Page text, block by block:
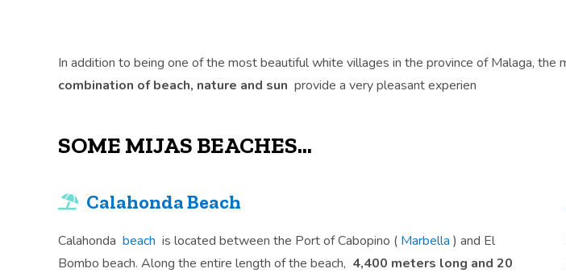
In addition to being one of the most beautiful white villages in the province of Malaga, the
combination of beach, nature and sun provide a very pleasant experien
SOME MIJAS BEACHES...
Calahonda Beach
Calahonda beach is located between the Port of Cabopino ( Marbella ) and El
Bombo beach. Along the entire length of the beach, 4,400 meters long and 20